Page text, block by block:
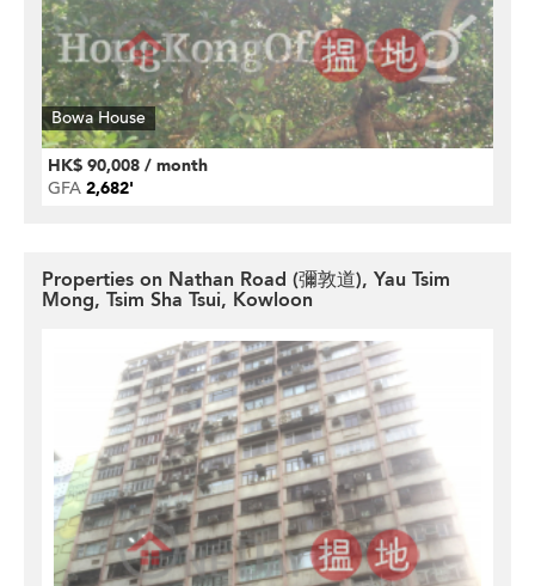
Bowa House
HK$ 90,008 / month
GFA 2,682'
Properties on Nathan Road (彌敦道), Yau Tsim
Mong, Tsim Sha Tsui, Kowloon